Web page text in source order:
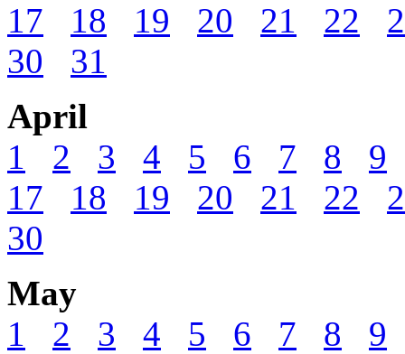
17
18 19 20 21 22
30
31
April
1
2 3 4 5 6 7 8
9
17
18 19 20 21 22
30
May
1
2 3 4 5 6 7 8
9